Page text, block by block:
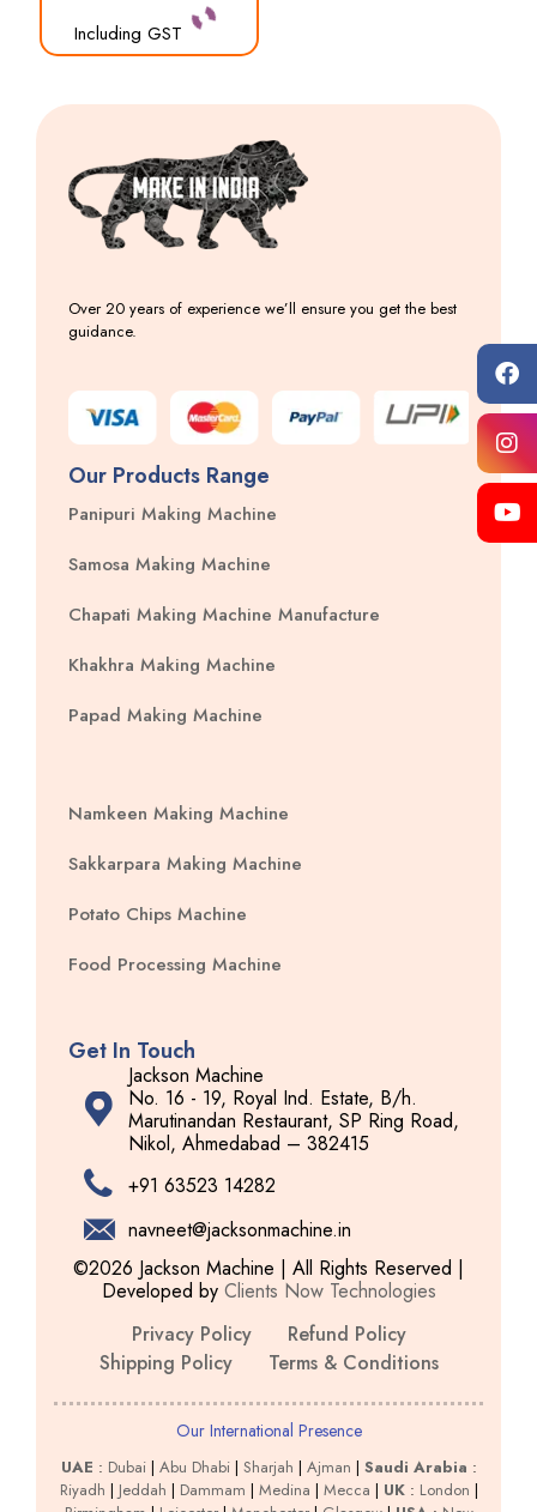
Including GST
Over 20 years of experience we’ll ensure you get the best
guidance.
Our Products Range
Panipuri Making Machine
Samosa Making Machine
Chapati Making Machine Manufacture
Khakhra Making Machine
Papad Making Machine
Namkeen Making Machine
Sakkarpara Making Machine
Potato Chips Machine
Food Processing Machine
Get In Touch
Jackson Machine
No. 16 - 19, Royal Ind. Estate, B/h.
Marutinandan Restaurant, SP Ring Road,
Nikol, Ahmedabad – 382415
+91 63523 14282
navneet@jacksonmachine.in
©2026 Jackson Machine | All Rights Reserved |
Developed by Clients Now Technologies
Privacy Policy
Refund Policy
Shipping Policy
Terms & Conditions
Our International Presence
UAE : Dubai| Abu Dhabi| Sharjah | Ajman | Saudi Arabia :
Riyadh | Jeddah | Dammam | Medina | Mecca | UK: London |